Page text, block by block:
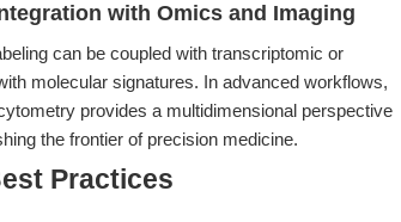
with Omics and Imaging
can be coupled with transcriptomic or
molecular signatures. In advanced workflows,
provides a multidimensional perspective
the frontier of precision medicine.
Practices